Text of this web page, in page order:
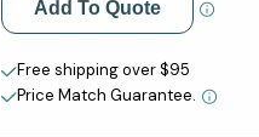
Step
2)
[9780375821783]
Step
2)
[9780375821783]
Add to My Wish List
Create New Wish List
View All Wish List
Add To Quote
Free shipping over $95
Price Match Guarantee.